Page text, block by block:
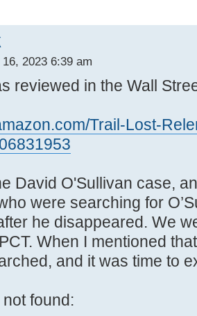
2023 6:39 am
reviewed in the Wall
Trail-Lost-
David O'Sullivan case,
were searching for
he disappeared. We
When I mentioned
and it was time to
found: